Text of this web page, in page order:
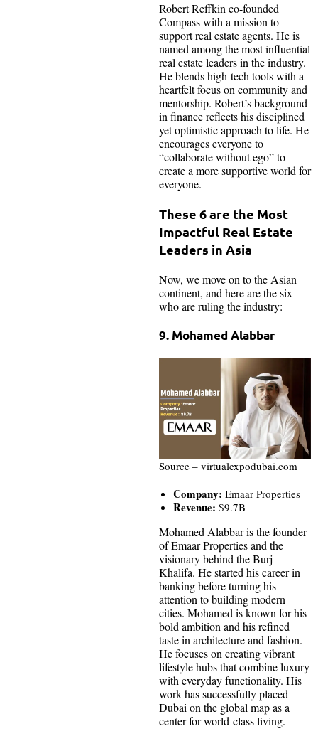
Robert Reffkin co-founded
Compass with a mission to
support real estate agents. He is
named among the most influential
real estate leaders in the industry.
He blends high-tech tools with a
heartfelt focus on community and
mentorship. Robert’s background
in finance reflects his disciplined
yet optimistic approach to life. He
encourages everyone to
“collaborate without ego” to
create a more supportive world for
everyone.
These 6 are the Most
Impactful Real Estate
Leaders in Asia
Now, we move on to the Asian
continent, and here are the six
who are ruling the industry:
9. Mohamed Alabbar
Source – virtualexpodubai.com
Company: Emaar Properties
Revenue: $9.7B
Mohamed Alabbar is the founder
of Emaar Properties and the
visionary behind the Burj
Khalifa. He started his career in
banking before turning his
attention to building modern
cities. Mohamed is known for his
bold ambition and his refined
taste in architecture and fashion.
He focuses on creating vibrant
lifestyle hubs that combine luxury
with everyday functionality. His
work has successfully placed
Dubai on the global map as a
center for world-class living.